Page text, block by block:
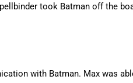
took Batman off the
with Batman. Max was